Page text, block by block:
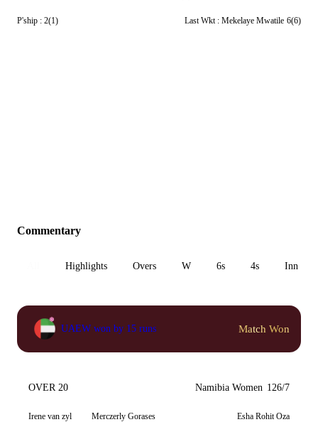
P'ship : 2(1) Last Wkt : Mekelaye Mwatile 6(6)
Commentary
Highlights Overs W 6s 4s Inn 1
UAEW won by 15 runs Match Won
OVER 20 Namibia Women 126/7
Irene van zyl Merczerly Gorases Esha Rohit Oza